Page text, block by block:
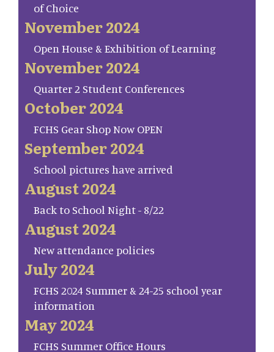
of Choice
November 2024
Open House & Exhibition of Learning
November 2024
Quarter 2 Student Conferences
October 2024
FCHS Gear Shop Now OPEN
September 2024
School pictures have arrived
August 2024
Back to School Night - 8/22
August 2024
New attendance policies
July 2024
FCHS 2024 Summer & 24-25 school year
information
May 2024
FCHS Summer Office Hours